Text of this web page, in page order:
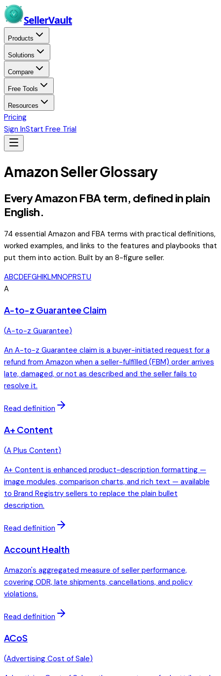
Skip to main content
SellerVault
Products
Solutions
Compare
Free Tools
Resources
Pricing
Sign InStart Free Trial
Amazon Seller Glossary
Every Amazon FBA term, defined in plain
English.
74 essential Amazon and FBA terms with practical definitions,
worked examples, and links to the features and playbooks that
put them into action. Built by an 8-figure seller.
ABCDEFGHIKLMNOPRSTU
A
A-to-z Guarantee Claim
(A-to-z Guarantee)
An A-to-z Guarantee claim is a buyer-initiated request for a
refund from Amazon when a seller-fulfilled (FBM) order arrives
late, damaged, or not as described and the seller fails to
resolve it.
Read definition
A+ Content
(A Plus Content)
A+ Content is enhanced product-description formatting —
image modules, comparison charts, and rich text — available
to Brand Registry sellers to replace the plain bullet
description.
Read definition
Account Health
Amazon's aggregated measure of seller performance,
covering ODR, late shipments, cancellations, and policy
violations.
Read definition
ACoS
(Advertising Cost of Sale)